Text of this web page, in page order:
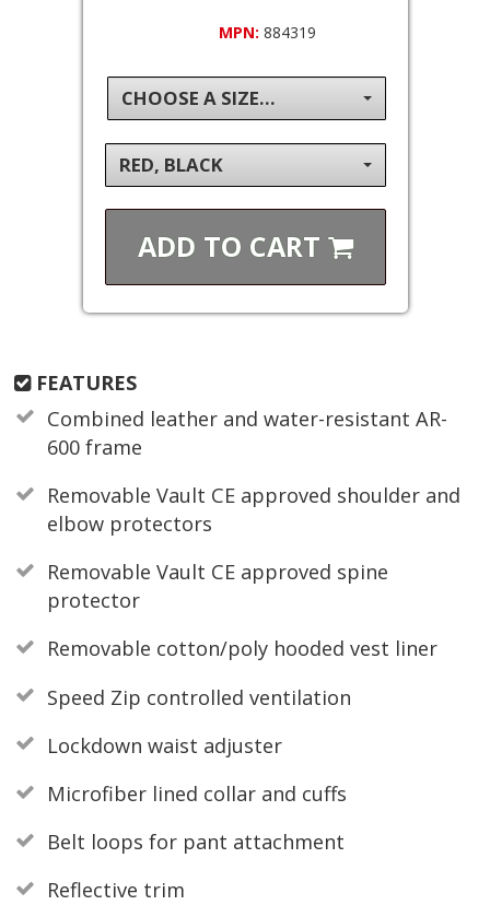
MPN: 884319
CHOOSE A SIZE...
RED, BLACK
ADD TO CART
FEATURES
Combined leather and water-resistant AR-
600 frame
Removable Vault CE approved shoulder and
elbow protectors
Removable Vault CE approved spine
protector
Removable cotton/poly hooded vest liner
Speed Zip controlled ventilation
Lockdown waist adjuster
Microfiber lined collar and cuffs
Belt loops for pant attachment
Reflective trim